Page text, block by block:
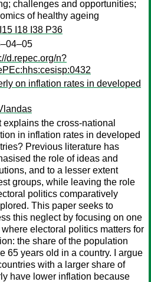
challenges and opportunities;
of healthy ageing
I18 I38 P36
d.repec.org/n?
on inflation rates in developed
explains the cross-national
in inflation rates in developed
Previous literature has
the role of ideas and
and to a lesser extent
groups, while leaving the role
politics comparatively
This paper seeks to
this neglect by focusing on one
electoral politics matters for
the share of the population
65 years old in a country. I argue
with a larger share of
have lower inflation because